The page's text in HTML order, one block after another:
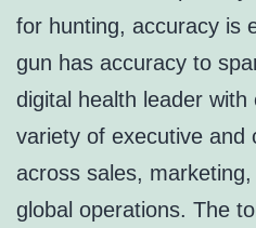
for hunting, accuracy is
gun has accuracy to
digital health leader with
variety of executive and
across sales,
global operations. The